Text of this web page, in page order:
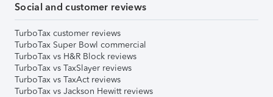
Social and customer reviews
TurboTax customer reviews
TurboTax Super Bowl commercial
TurboTax vs H&R Block reviews
TurboTax vs TaxSlayer reviews
TurboTax vs TaxAct reviews
TurboTax vs Jackson Hewitt reviews